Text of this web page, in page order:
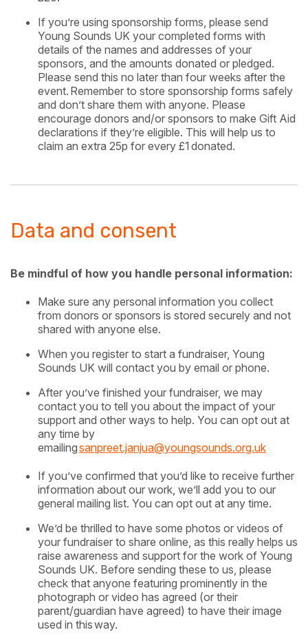
If you’re using sponsorship forms, please send
Young Sounds UK your completed forms with
details of the names and addresses of your
sponsors, and the amounts donated or pledged.
Please send this no later than four weeks after the
event. Remember to store sponsorship forms safely
and don’t share them with anyone. Please
encourage donors and/or sponsors to make Gift Aid
declarations if they’re eligible. This will help us to
claim an extra 25p for every £1 donated.
Data and consent
Be mindful of how you handle personal information:
Make sure any personal information you collect
from donors or sponsors is stored securely and not
shared with anyone else.
When you register to start a fundraiser, Young
Sounds UK will contact you by email or phone.
After you’ve finished your fundraiser, we may
contact you to tell you about the impact of your
support and other ways to help. You can opt out at
any time by
emailingsanpreet.janjua@youngsounds.org.uk
If you’ve confirmed that you’d like to receive further
information about our work, we’ll add you to our
general mailing list. You can opt out at any time.
We’d be thrilled to have some photos or videos of
your fundraiser to share online, as this really helps us
raise awareness and support for the work of Young
Sounds UK. Before sending these to us, please
check that anyone featuring prominently in the
photograph or video has agreed (or their
parent/guardian have agreed) to have their image
used in thisway.